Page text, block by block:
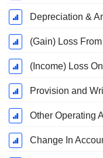
Depreciation &
(Gain) Loss
(Income) Loss
Provision and
Other Operating
Change In